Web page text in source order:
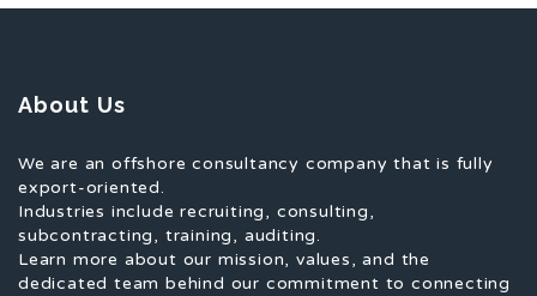
About Us
We are an offshore consultancy company that is fully
export-oriented.
Industries include recruiting, consulting,
subcontracting, training, auditing.
Learn more about our mission, values, and the
dedicated team behind our commitment to connecting